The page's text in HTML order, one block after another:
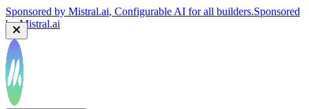
Sponsored by Mistral.ai, Configurable AI for all builders.Sponsored
byMistral.ai